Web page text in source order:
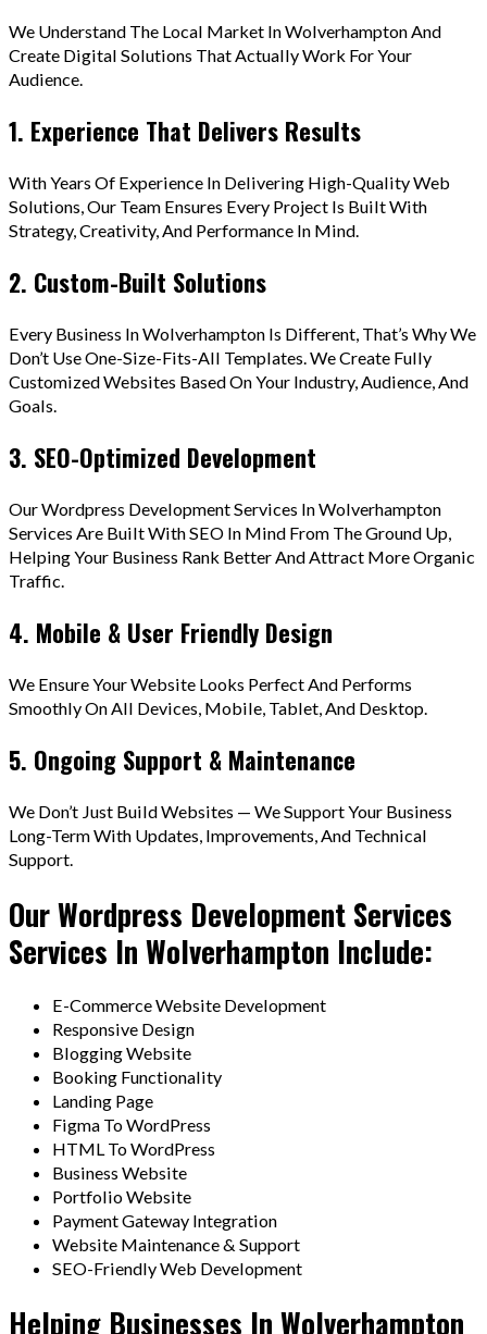
We Understand The Local Market In Wolverhampton And
Create Digital Solutions That Actually Work For Your
Audience.
1. Experience That Delivers Results
With Years Of Experience In Delivering High-Quality Web
Solutions, Our Team Ensures Every Project Is Built With
Strategy, Creativity, And Performance In Mind.
2. Custom-Built Solutions
Every Business In Wolverhampton Is Different, That’s Why We
Don’t Use One-Size-Fits-All Templates. We Create Fully
Customized Websites Based On Your Industry, Audience, And
Goals.
3. SEO-Optimized Development
Our Wordpress Development Services In Wolverhampton
Services Are Built With SEO In Mind From The Ground Up,
Helping Your Business Rank Better And Attract More Organic
Traffic.
4. Mobile & User Friendly Design
We Ensure Your Website Looks Perfect And Performs
Smoothly On All Devices, Mobile, Tablet, And Desktop.
5. Ongoing Support & Maintenance
We Don’t Just Build Websites — We Support Your Business
Long-Term With Updates, Improvements, And Technical
Support.
Our Wordpress Development Services
Services In Wolverhampton Include:
E-Commerce Website Development
Responsive Design
Blogging Website
Booking Functionality
Landing Page
Figma To WordPress
HTML To WordPress
Business Website
Portfolio Website
Payment Gateway Integration
Website Maintenance & Support
SEO-Friendly Web Development
Helping Businesses In Wolverhampton